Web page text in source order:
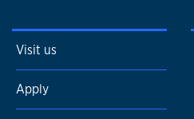
Visit us
Apply